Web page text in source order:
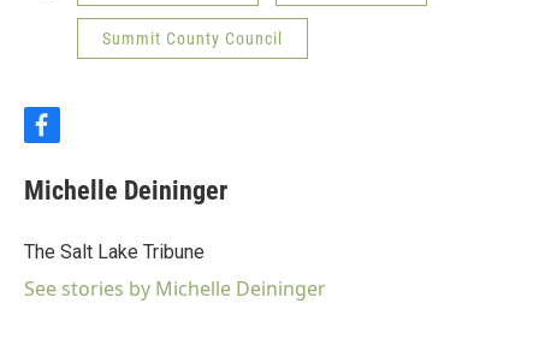
Summit County Council
f
c
e
o
o
k
Michelle Deininger
The Salt Lake Tribune
See stories by Michelle Deininger